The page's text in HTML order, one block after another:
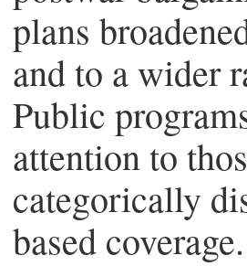
plans
and to a wider
Public
attention to
categorically
based coverage.